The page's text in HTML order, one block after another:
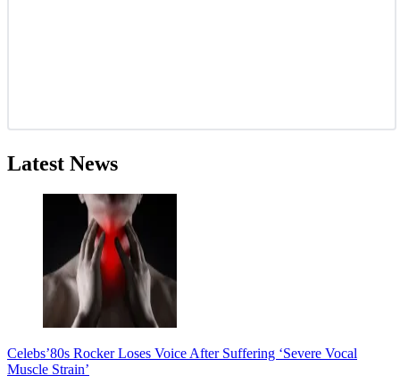
Latest News
Celebs’80s Rocker Loses Voice After Suffering ‘Severe Vocal
Muscle Strain’